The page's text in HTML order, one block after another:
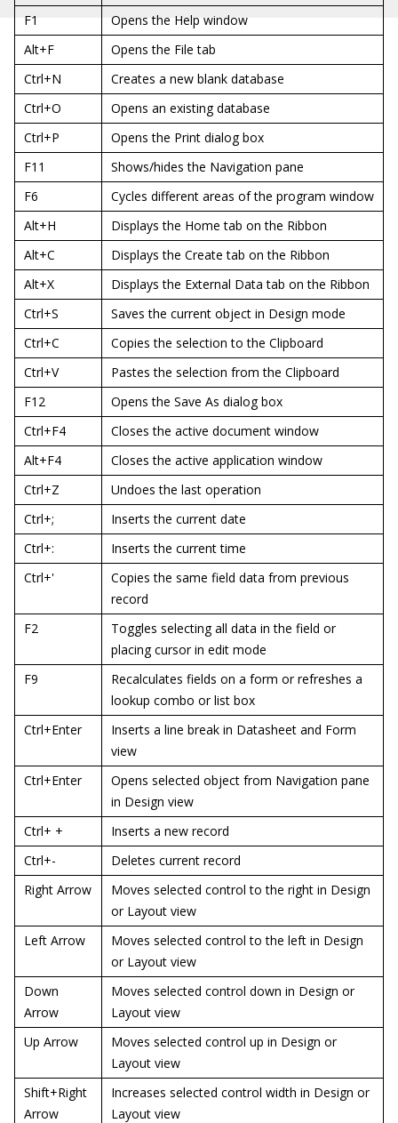
F1
Opens the Help window
Alt+F
Opens the File tab
Ctrl+N
Creates a new blank database
Ctrl+O
Opens an existing database
Ctrl+P
Opens the Print dialog box
F11
Shows/hides the Navigation pane
F6
Cycles different areas of the program window
Alt+H
Displays the Home tab on the Ribbon
Alt+C
Displays the Create tab on the Ribbon
Alt+X
Displays the External Data tab on the Ribbon
Ctrl+S
Saves the current object in Design mode
Ctrl+C
Copies the selection to the Clipboard
Ctrl+V
Pastes the selection from the Clipboard
F12
Opens the Save As dialog box
Ctrl+F4
Closes the active document window
Alt+F4
Closes the active application window
Ctrl+Z
Undoes the last operation
Ctrl+;
Inserts the current date
Ctrl+:
Inserts the current time
Ctrl+'
Copies the same field data from previous
record
F2
Toggles selecting all data in the field or
placing cursor in edit mode
F9
Recalculates fields on a form or refreshes a
lookup combo or list box
Ctrl+Enter
Inserts a line break in Datasheet and Form
view
Ctrl+Enter
Opens selected object from Navigation pane
in Design view
Ctrl+ +
Inserts a new record
Ctrl+-
Deletes current record
Right Arrow
Moves selected control to the right in Design
or Layout view
Left Arrow
Moves selected control to the left in Design
or Layout view
Down
Arrow
Moves selected control down in Design or
Layout view
Up Arrow
Moves selected control up in Design or
Layout view
Shift+Right
Arrow
Increases selected control width in Design or
Layout view